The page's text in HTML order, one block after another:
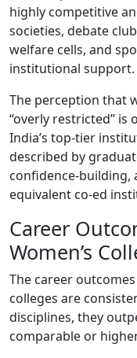
highly competitive
societies, debate
welfare cells, and
institutional support.
The perception that
“overly restricted”
India’s top-tier
described by
confidence-building,
equivalent co-ed
Career
Women’s
The career
colleges are
disciplines, they
comparable or